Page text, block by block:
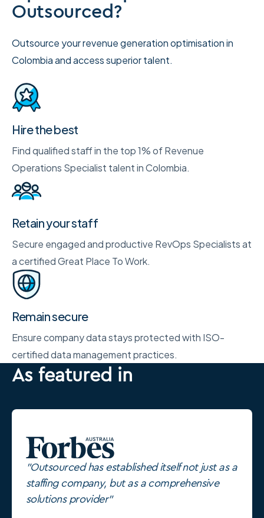
Outsourced?
Outsource your revenue generation optimisation in
Colombia and access superior talent.
Hire the best
Find qualified staff in the top 1% of Revenue
Operations Specialist talent in Colombia.
Retain your staff
Secure engaged and productive RevOps Specialists at
a certified Great Place To Work.
Remain secure
Ensure company data stays protected with ISO-
certified data management practices.
As featured in
"Outsourced has established itself not just as a
staffing company, but as a comprehensive
solutions provider"